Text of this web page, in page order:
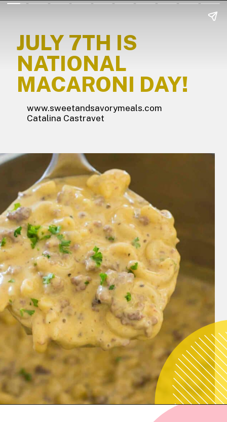
JULY 7TH IS
NATIONAL
MACARONI DAY!
www.sweetandsavorymeals.com
Catalina Castravet